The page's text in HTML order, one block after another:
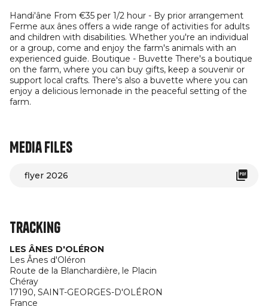
Handi'âne From €35 per 1/2 hour - By prior arrangement
Ferme aux ânes offers a wide range of activities for adults
and children with disabilities. Whether you're an individual
or a group, come and enjoy the farm's animals with an
experienced guide. Boutique - Buvette There's a boutique
on the farm, where you can buy gifts, keep a souvenir or
support local crafts. There's also a buvette where you can
enjoy a delicious lemonade in the peaceful setting of the
farm.
Media files
flyer 2026
Tracking
LES ÂNES D'OLÉRON
Les Ânes d'Oléron
Route de la Blanchardière, le Placin
Chéray
17190, SAINT-GEORGES-D'OLÉRON
France